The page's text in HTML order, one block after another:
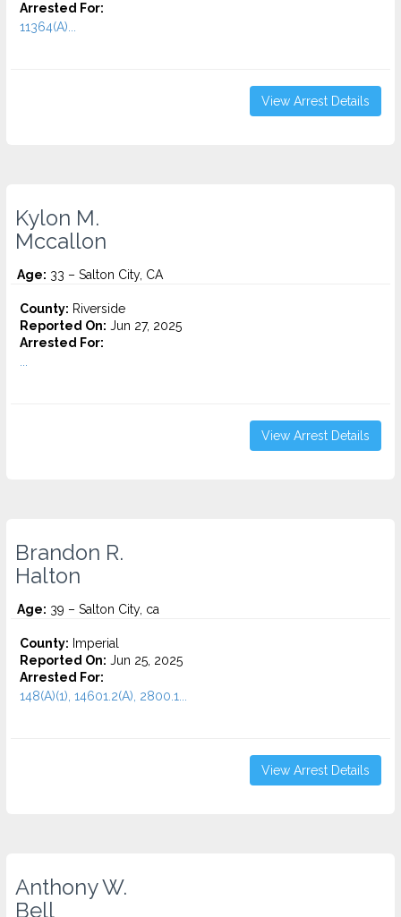
Arrested For:
11364(A)...
View Arrest Details
Kylon M.
Mccallon
Age: 33 – Salton City, CA
County: Riverside
Reported On: Jun 27, 2025
Arrested For:
View Arrest Details
Brandon R.
Halton
Age: 39 – Salton City, ca
County: Imperial
Reported On: Jun 25, 2025
Arrested For:
148(A)(1), 14601.2(A), 2800.1...
View Arrest Details
Anthony W.
Bell